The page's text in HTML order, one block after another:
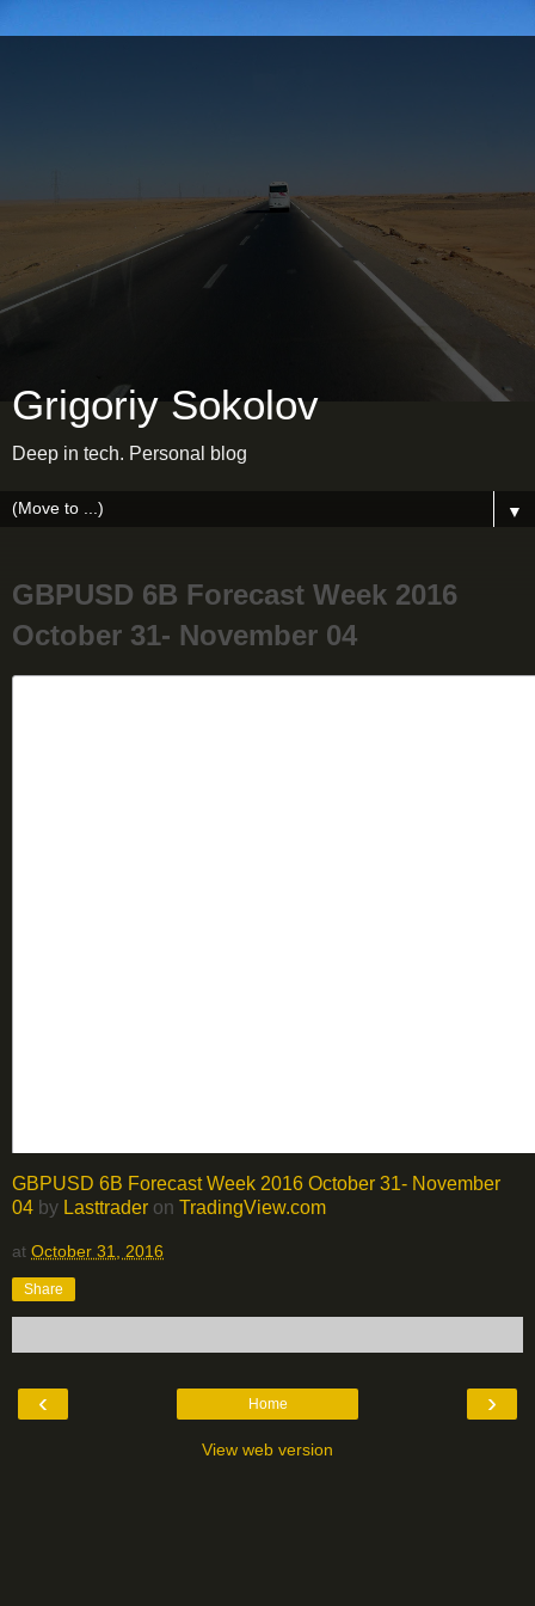
Grigoriy Sokolov
Deep in tech. Personal blog
▼
GBPUSD 6B Forecast Week 2016
October 31- November 04
GBPUSD 6B Forecast Week 2016 October 31- November
04 by Lasttrader on TradingView.com
at October 31, 2016
Share
‹ ›
Home
View web version